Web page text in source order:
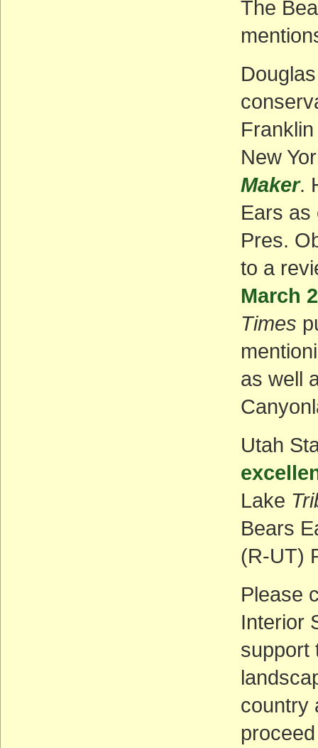
The
New
Maker.
Ears as
Pres.
to a
March
Times
as well
Utah
Lake
Bears
(R-UT)
Please
Interior
support
country